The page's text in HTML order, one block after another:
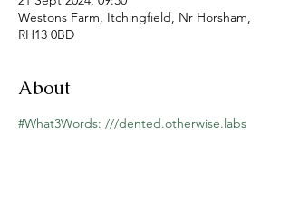
Westons Farm, Itchingfield, Nr Horsham,
RH13 0BD
About
#What3Words: ///dented.otherwise.labs